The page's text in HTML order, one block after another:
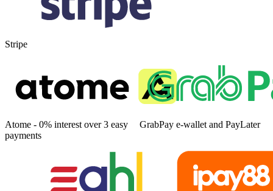
Stripe
Atome - 0% interest over 3 easy
payments
GrabPay e-wallet and PayLater